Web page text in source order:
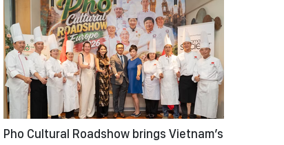
Pho Cultural Roadshow brings Vietnam’s